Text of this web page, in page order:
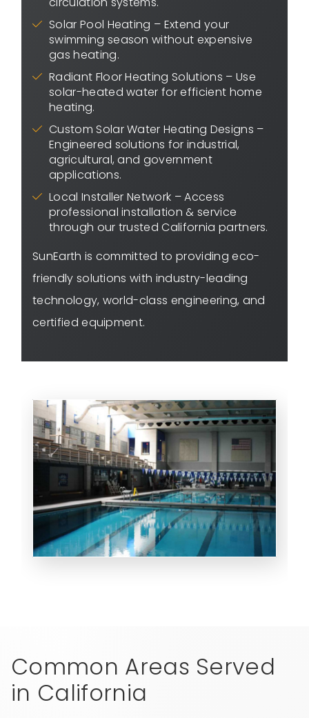
Solar Pool Heating – Extend your
swimming season without expensive
gas heating.
Radiant Floor Heating Solutions – Use
solar-heated water for efficient home
heating.
Custom Solar Water Heating Designs –
Engineered solutions for industrial,
agricultural, and government
applications.
Local Installer Network – Access
professional installation & service
through our trusted California partners.
SunEarth is committed to providing eco-
friendly solutions with industry-leading
technology, world-class engineering, and
certified equipment.
Common Areas Served
in California